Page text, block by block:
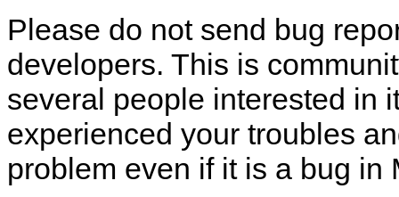
Please do not send bug
developers. This is
several people interested in
experienced your troubles
problem even if it is a bug in